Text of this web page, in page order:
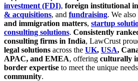
investment (FDI), foreign institutional
& acquisitions, and fundraising. We
and immigration matters, startup
consulting solutions. Consistently
consulting firms in India, LawCrust
legal solutions across the UK, USA,
APAC, and EMEA, offering culturally
border expertise to meet the unique
community.